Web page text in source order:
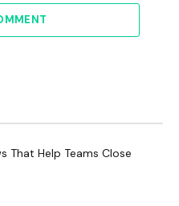
That Help Teams Close